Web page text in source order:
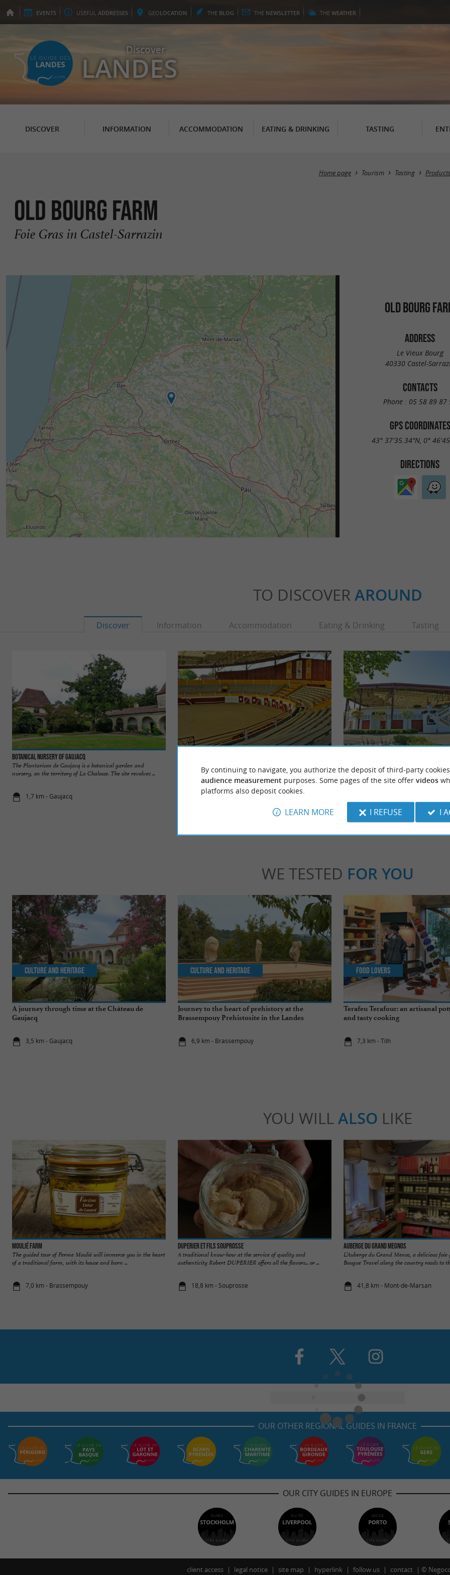
EVENTS USEFUL ADDRESSES GEOLOCATION THE BLOG THE NEWSLETTER THE WEATHER
Discover
LANDES
DISCOVER INFORMATION ACCOMMODATION EATING & DRINKING TASTING
Home page Tourism Tasting
Old Bourg Farm
Foie Gras in Castel-Sarrazin
OLD BOURG
ADDRESS
Le Vieux Bourg
40330 Castel-
CONTACTS
Phone : 05 58 89 87
GPS COORDINATES
43° 37'35.34"N, 0°
DIRECTIONS
TO DISCOVER AROUND
Discover Information Accommodation Eating & Drinking Tasting
Botanical Nursery of Gaujacq
The Plantarium de Gaujacq is a botanical garden and
nursery, on the territory of La Chalosse. The site revolves ...
1,7 km - Gaujacq
Landais ”, are a legendary place for enthusiasts from ...
4,0 km - Pomarez
A stopover is a must at Pomarez,
place of the Landaise race in an
WE TESTED FOR YOU
A journey through time at the Château de
Gaujacq
3,5 km - Gaujacq
Culture and Heritage
Journey to the heart of prehistory at the
Brassempouy Prehistosite in the Landes
6,9 km - Brassempouy
Culture and Heritage
Terafeu Terafour: an artisanal
and tasty cooking
7,3 km - Tilh
Food Lovers
YOU WILL ALSO LIKE
Moulié Farm
The guided tour of Ferme Moulié will immerse you in the heart
of a traditional farm, with its house and barn ...
7,0 km - Brassempouy
Duperier et Fils Souprosse
A traditional know-how at the service of quality and
authenticity Robert DUPERIER offers all the flavors... or ...
18,8 km - Souprosse
Auberge du Grand Megnos
L’Auberge du Grand Menos, a delicious
Bougue Travel along the country roads to
41,8 km - Mont-de-Marsan
OUR OTHER REGIONAL GUIDES IN FRANCE
OUR CITY GUIDES IN EUROPE
client access legal notice site map hyperlink follow us contact ©
By continuing to navigate, you authorize the deposit of third-party
audience measurement purposes. Some pages of the site offer videos
platforms also deposit cookies.
LEARN MORE I REFUSE I